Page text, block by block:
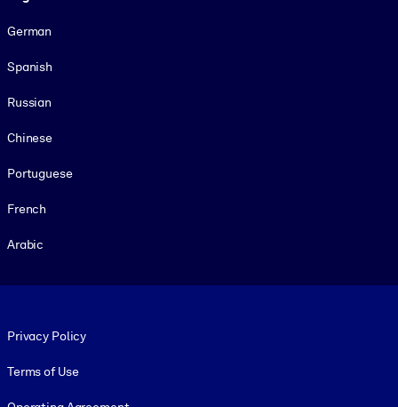
German
Spanish
Russian
Chinese
Portuguese
French
Arabic
Privacy Policy
Terms of Use